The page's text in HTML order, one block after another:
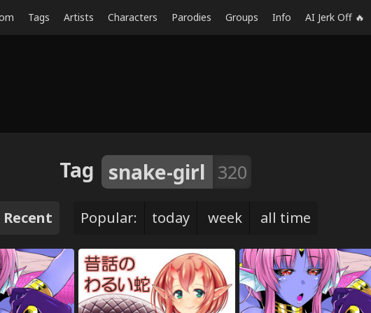
Tags Artists Characters Parodies Groups Info AI Jerk Off 🔥
Tag snake-girl 320
Recent Popular: today week all time